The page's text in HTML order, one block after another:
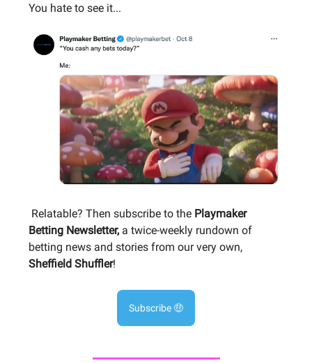
You hate to see it...
Relatable? Then subscribe to the Playmaker
Betting Newsletter, a twice-weekly rundown of
betting news and stories from our very own,
Sheffield Shuffler!
Subscribe 🤑